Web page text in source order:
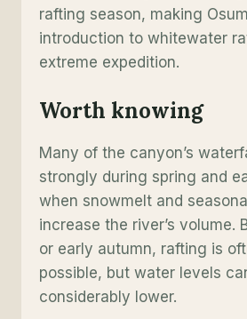
rafting season, making
introduction to whitewater
extreme expedition.
Worth knowing
Many of the canyon’s
strongly during spring and
when snowmelt and
increase the river’s volume.
or early autumn, rafting is
possible, but water levels
considerably lower.